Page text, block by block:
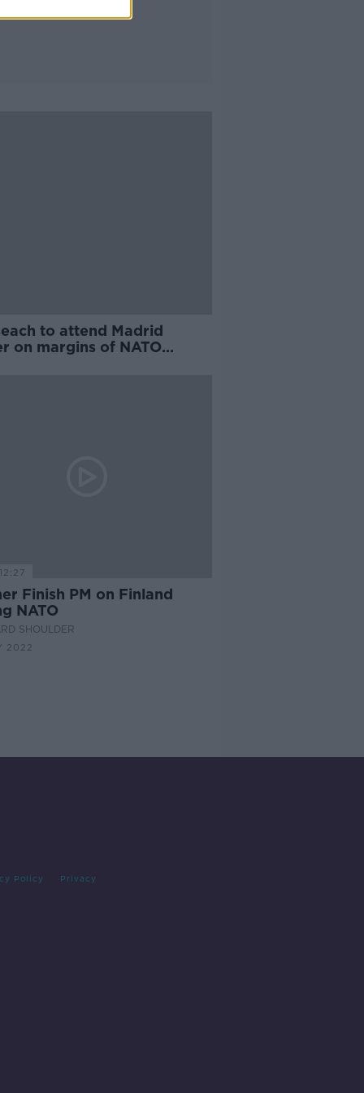
to attend Madrid
on margins of NATO
Finish PM on Finland
NATO
SHOULDER
2022
Policy Privacy